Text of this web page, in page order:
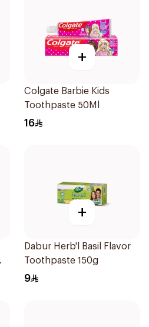
+
Colgate Barbie Kids
Toothpaste 50Ml
16
+
Dabur Herb'l Basil Flavor
Toothpaste 150g
9